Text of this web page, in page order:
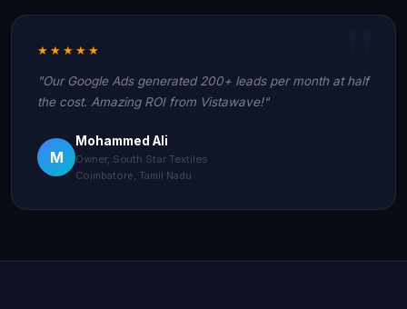
★★★★★
"Our Google Ads generated 200+ leads per month at half
the cost. Amazing ROI from Vistawave!"
M
Mohammed Ali
Owner, South Star Textiles
Coimbatore, Tamil Nadu